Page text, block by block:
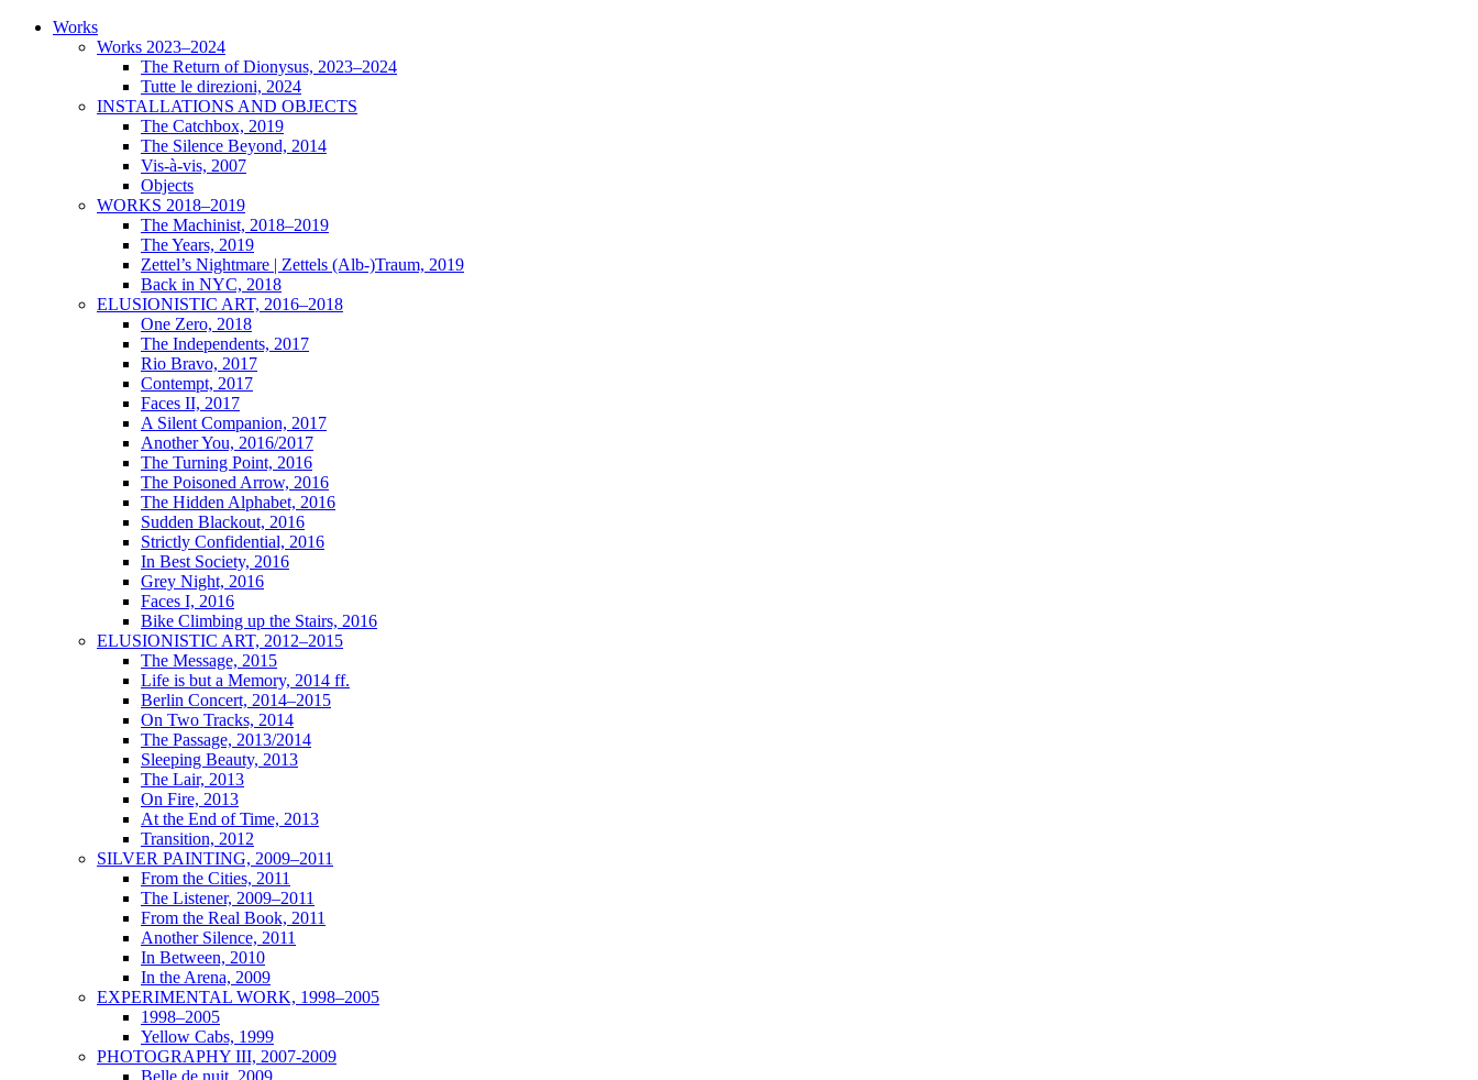
Works
Works 2023–2024
The Return of Dionysus, 2023–2024
Tutte le direzioni, 2024
INSTALLATIONS AND OBJECTS
The Catchbox, 2019
The Silence Beyond, 2014
Vis-à-vis, 2007
Objects
WORKS 2018–2019
The Machinist, 2018–2019
The Years, 2019
Zettel’s Nightmare | Zettels (Alb-)Traum, 2019
Back in NYC, 2018
ELUSIONISTIC ART, 2016–2018
One Zero, 2018
The Independents, 2017
Rio Bravo, 2017
Contempt, 2017
Faces II, 2017
A Silent Companion, 2017
Another You, 2016/2017
The Turning Point, 2016
The Poisoned Arrow, 2016
The Hidden Alphabet, 2016
Sudden Blackout, 2016
Strictly Confidential, 2016
In Best Society, 2016
Grey Night, 2016
Faces I, 2016
Bike Climbing up the Stairs, 2016
ELUSIONISTIC ART, 2012–2015
The Message, 2015
Life is but a Memory, 2014 ff.
Berlin Concert, 2014–2015
On Two Tracks, 2014
The Passage, 2013/2014
Sleeping Beauty, 2013
The Lair, 2013
On Fire, 2013
At the End of Time, 2013
Transition, 2012
SILVER PAINTING, 2009–2011
From the Cities, 2011
The Listener, 2009–2011
From the Real Book, 2011
Another Silence, 2011
In Between, 2010
In the Arena, 2009
EXPERIMENTAL WORK, 1998–2005
1998–2005
Yellow Cabs, 1999
PHOTOGRAPHY III, 2007-2009
Belle de nuit, 2009